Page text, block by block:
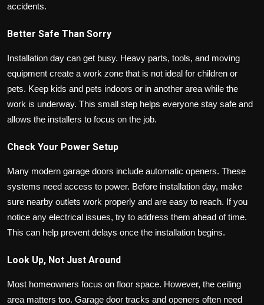
accidents.
Better Safe Than Sorry
Installation day can get busy. Heavy parts, tools, and moving
equipment create a work zone that is not ideal for children or
pets. Keep kids and pets indoors or in another area while the
work is underway. This small step helps everyone stay safe and
allows the installers to focus on the job.
Check Your Power Setup
Many modern garage doors include automatic openers. These
systems need access to power. Before installation day, make
sure nearby outlets work properly and are easy to reach. If you
notice any electrical issues, try to address them ahead of time.
This can help prevent delays once the installation begins.
Look Up, Not Just Around
Most homeowners focus on floor space. However, the ceiling
area matters too. Garage door tracks and openers often need